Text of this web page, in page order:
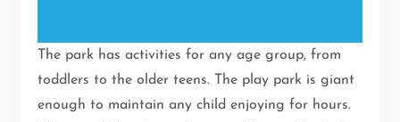
The park has activities for any age group, from
toddlers to the older teens. The play park is giant
enough to maintain any child enjoying for hours.